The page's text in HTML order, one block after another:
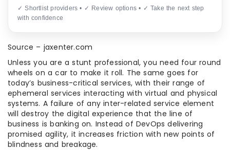
✓ Shortlist providers • ✓ Review options • ✓ Take the next step
with confidence
Source – jaxenter.com
Unless you are a stunt professional, you need four round
wheels on a car to make it roll. The same goes for
today’s business-critical services, with their range of
ephemeral services interacting with virtual and physical
systems. A failure of any inter-related service element
will destroy the digital experience that the line of
business is banking on. Instead of DevOps delivering
promised agility, it increases friction with new points of
blindness and breakage.